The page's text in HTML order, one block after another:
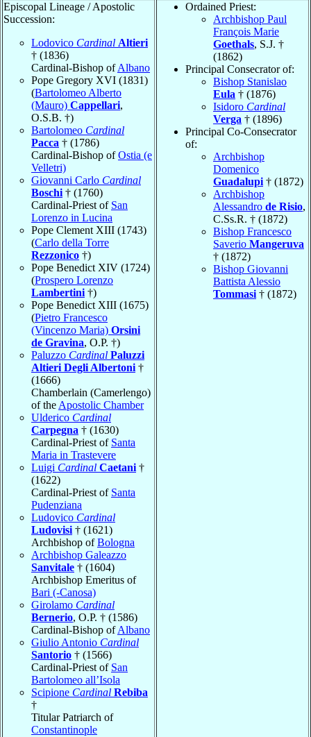
Episcopal Lineage / Apostolic
Succession:
Lodovico Cardinal Altieri
† (1836)
Cardinal-Bishop ofAlbano
Pope Gregory XVI (1831)
(Bartolomeo Alberto
(Mauro) Cappellari,
O.S.B. †)
Bartolomeo Cardinal
Pacca † (1786)
Cardinal-Bishop ofOstia (e
Velletri)
Giovanni Carlo Cardinal
Boschi † (1760)
Cardinal-Priest of San
Lorenzo in Lucina
Pope Clement XIII (1743)
(Carlo della Torre
Rezzonico †)
Pope Benedict XIV (1724)
(Prospero Lorenzo
Lambertini †)
Pope Benedict XIII (1675)
(Pietro Francesco
(Vincenzo Maria) Orsini
de Gravina, O.P. †)
Paluzzo Cardinal Paluzzi
Altieri Degli Albertoni †
(1666)
Chamberlain (Camerlengo)
of the Apostolic Chamber
Ulderico Cardinal
Carpegna † (1630)
Cardinal-Priest of Santa
Maria in Trastevere
Luigi Cardinal Caetani †
(1622)
Cardinal-Priest of Santa
Pudenziana
Ludovico Cardinal
Ludovisi † (1621)
Archbishop ofBologna
Archbishop Galeazzo
Sanvitale † (1604)
Archbishop Emeritus of
Bari (-Canosa)
Girolamo Cardinal
Bernerio, O.P. † (1586)
Cardinal-Bishop ofAlbano
Giulio Antonio Cardinal
Santorio † (1566)
Cardinal-Priest of San
Bartolomeo all’Isola
Scipione Cardinal Rebiba
†
Titular Patriarch of
Constantinople
Ordained Priest:
Archbishop Paul
François Marie
Goethals, S.J. †
(1862)
Principal Consecrator of:
Bishop Stanislao
Eula † (1876)
Isidoro Cardinal
Verga † (1896)
Principal Co-Consecrator
of:
Archbishop
Domenico
Guadalupi † (1872)
Archbishop
Alessandro de Risio,
C.Ss.R. † (1872)
Bishop Francesco
Saverio Mangeruva
† (1872)
Bishop Giovanni
Battista Alessio
Tommasi † (1872)